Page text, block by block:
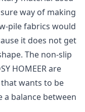
way of making
pile fabrics would
it does not get
The non-slip
HOMEER are
wants to be
a balance between